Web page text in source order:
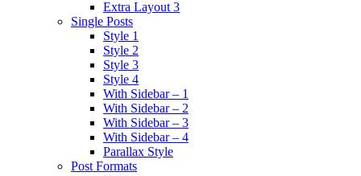
Extra Layout 3
Single Posts
Style 1
Style 2
Style 3
Style 4
With Sidebar – 1
With Sidebar – 2
With Sidebar – 3
With Sidebar – 4
Parallax Style
Post Formats